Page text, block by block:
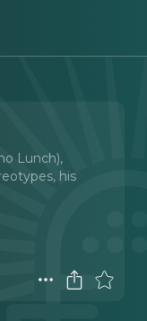
Lunch),
his